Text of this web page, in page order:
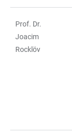
Prof. Dr.
Joacim
Rocklöv